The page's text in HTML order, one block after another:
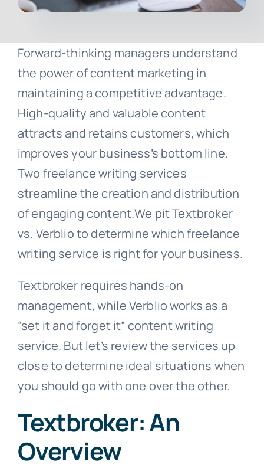
Forward-thinking managers understand
the power of content marketing in
maintaining a competitive advantage.
High-quality and valuable content
attracts and retains customers, which
improves your business’s bottom line.
Two freelance writing services
streamline the creation and distribution
of engaging content.We pit Textbroker
vs. Verblio to determine which freelance
writing service is right for your business.
Textbroker requires hands-on
management, while Verblio works as a
“set it and forget it” content writing
service. But let’s review the services up
close to determine ideal situations when
you should go with one over the other.
Textbroker: An
Overview